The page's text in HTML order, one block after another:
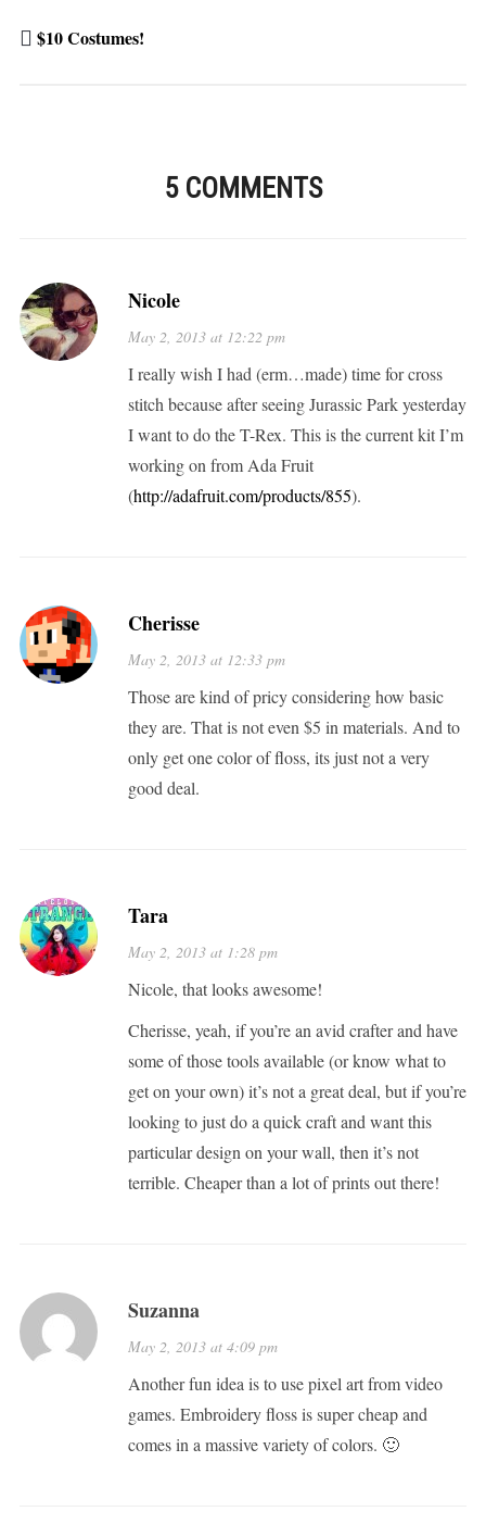
$10 Costumes!
5 COMMENTS
Nicole
May 2, 2013 at 12:22 pm
I really wish I had (erm…made) time for cross
stitch because after seeing Jurassic Park yesterday
I want to do the T-Rex. This is the current kit I’m
working on from Ada Fruit
(http://adafruit.com/products/855).
Cherisse
May 2, 2013 at 12:33 pm
Those are kind of pricy considering how basic
they are. That is not even $5 in materials. And to
only get one color of floss, its just not a very
good deal.
Tara
May 2, 2013 at 1:28 pm
Nicole, that looks awesome!
Cherisse, yeah, if you’re an avid crafter and have
some of those tools available (or know what to
get on your own) it’s not a great deal, but if you’re
looking to just do a quick craft and want this
particular design on your wall, then it’s not
terrible. Cheaper than a lot of prints out there!
Suzanna
May 2, 2013 at 4:09 pm
Another fun idea is to use pixel art from video
games. Embroidery floss is super cheap and
comes in a massive variety of colors. 🙂